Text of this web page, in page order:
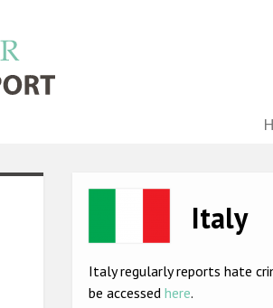
Italy
Italy regularly reports hate
be accessedhere.